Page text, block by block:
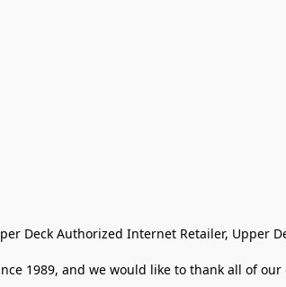
Deck Authorized Internet Retailer, Upper
1989, and we would like to thank all of